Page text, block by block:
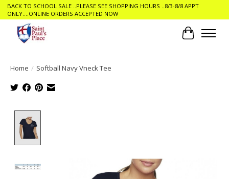
BACK TO SCHOOL SALE ..PLEASE SEE SHOPPING HOURS ..8/3-8/8 APPT
ONLY....ONLINE ORDERS ACCEPTED NOW
Cart
Home / Softball Navy Vneck Tee